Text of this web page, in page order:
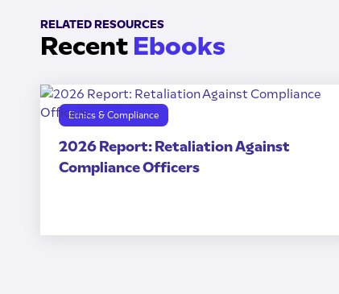
RELATED RESOURCES
Recent Ebooks
Ethics & Compliance
2026 Report: Retaliation Against
Compliance Officers